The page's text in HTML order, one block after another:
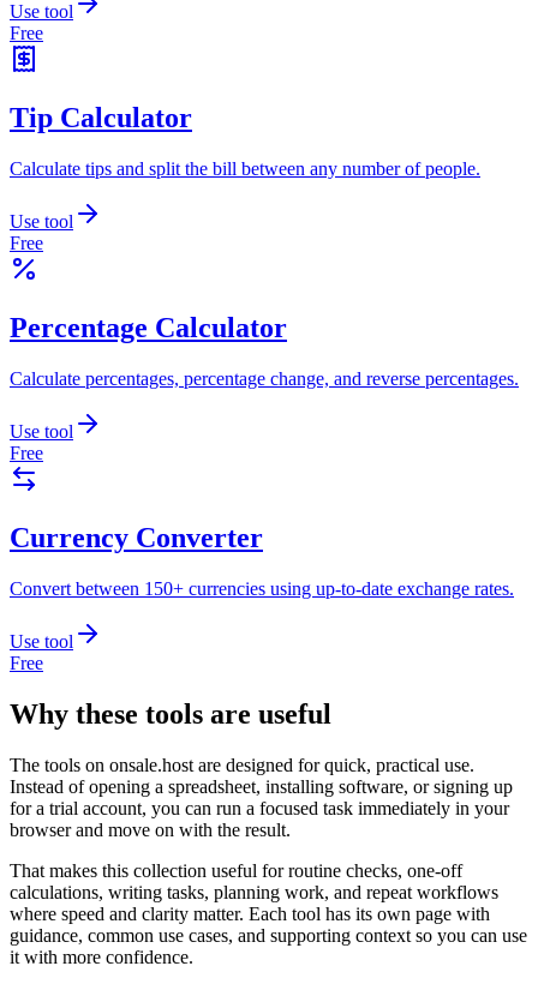
Use tool
Free
Tip Calculator
Calculate tips and split the bill between any number of people.
Use tool
Free
Percentage Calculator
Calculate percentages, percentage change, and reverse percentages.
Use tool
Free
Currency Converter
Convert between 150+ currencies using up-to-date exchange rates.
Use tool
Free
Why these tools are useful
The tools on onsale.host are designed for quick, practical use.
Instead of opening a spreadsheet, installing software, or signing up
for a trial account, you can run a focused task immediately in your
browser and move on with the result.
That makes this collection useful for routine checks, one-off
calculations, writing tasks, planning work, and repeat workflows
where speed and clarity matter. Each tool has its own page with
guidance, common use cases, and supporting context so you can use
it with more confidence.